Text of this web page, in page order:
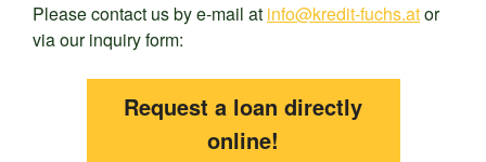
Please contact us by e-mail at info@kredit-fuchs.ator
via our inquiry form:
Request a loan directly
online!